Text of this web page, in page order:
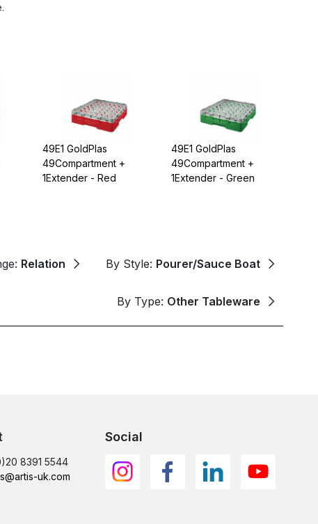
49E1 GoldPlas
49Compartment +
1Extender - Red
49E1 GoldPlas
49Compartment +
1Extender - Green
Relation By Style: Pourer/Sauce Boat
By Type: Other Tableware
8391 5544
uk.com
Social